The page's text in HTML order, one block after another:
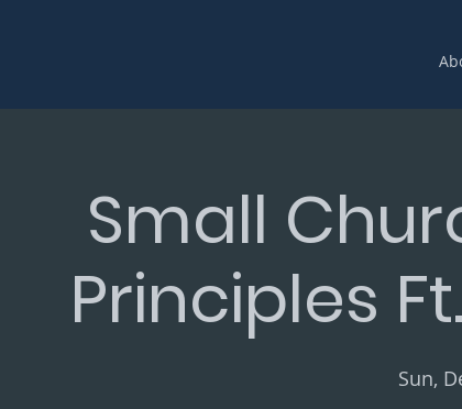
Small
Principles
Sun,